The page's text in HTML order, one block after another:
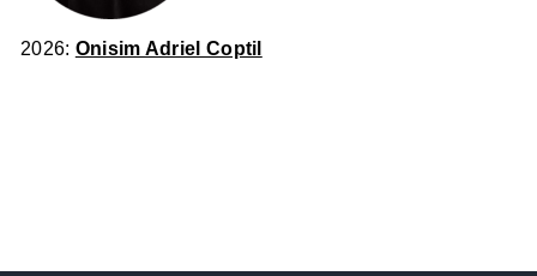
2026: Onisim Adriel Coptil